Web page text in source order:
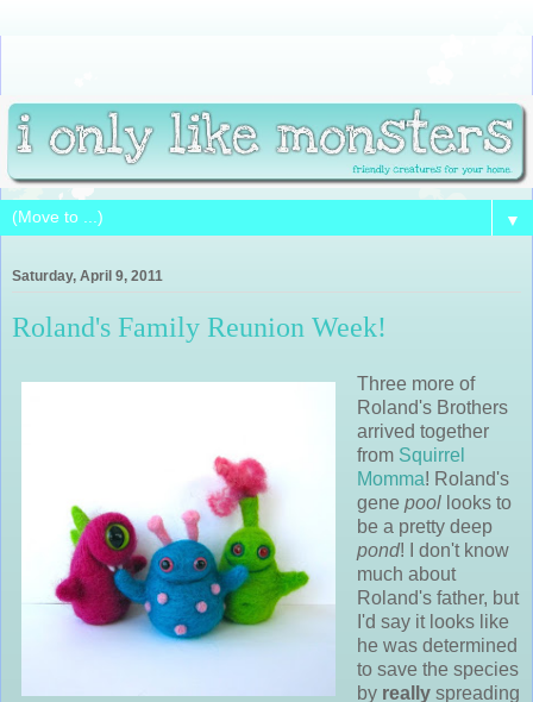
▼
Saturday, April 9, 2011
Roland's Family Reunion Week!
Three more of
Roland's Brothers
arrived together
from Squirrel
Momma! Roland's
gene pool looks to
be a pretty deep
pond! I don't know
much about
Roland's father, but
I'd say it looks like
he was determined
to save the species
by really spreading